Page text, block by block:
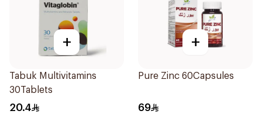
+
Tabuk Multivitamins
30Tablets
20.4
+
Pure Zinc 60Capsules
69